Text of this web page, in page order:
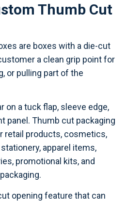
Thumb Cut
are boxes with a die-cut
a clean grip point for
or pulling part of the
on a tuck flap, sleeve edge,
panel. Thumb cut packaging
retail products, cosmetics,
apparel items,
promotional kits, and
opening feature that can